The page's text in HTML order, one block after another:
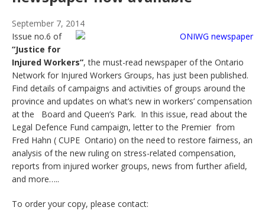
September 7, 2014
Issue no.6 of
“Justice for
Injured Workers”, the must-read newspaper of the Ontario
Network for Injured Workers Groups, has just been published.
Find details of campaigns and activities of groups around the
province and updates on what’s new in workers’ compensation
at the Board and Queen’s Park. In this issue, read about the
Legal Defence Fund campaign, letter to the Premier from
Fred Hahn ( CUPE Ontario) on the need to restore fairness, an
analysis of the new ruling on stress-related compensation,
reports from injured worker groups, news from further afield,
and more…..
To order your copy, please contact: